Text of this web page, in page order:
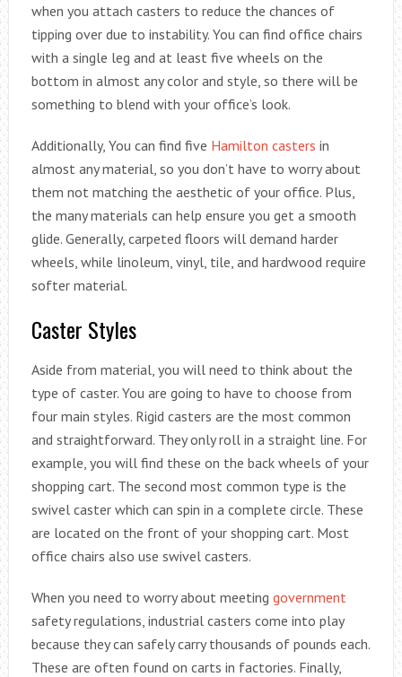
when you attach casters to reduce the chances of
tipping over due to instability. You can find office chairs
with a single leg and at least five wheels on the
bottom in almost any color and style, so there will be
something to blend with your office’s look.
Additionally, You can find five Hamilton casters in
almost any material, so you don’t have to worry about
them not matching the aesthetic of your office. Plus,
the many materials can help ensure you get a smooth
glide. Generally, carpeted floors will demand harder
wheels, while linoleum, vinyl, tile, and hardwood require
softer material.
Caster Styles
Aside from material, you will need to think about the
type of caster. You are going to have to choose from
four main styles. Rigid casters are the most common
and straightforward. They only roll in a straight line. For
example, you will find these on the back wheels of your
shopping cart. The second most common type is the
swivel caster which can spin in a complete circle. These
are located on the front of your shopping cart. Most
office chairs also use swivel casters.
When you need to worry about meeting government
safety regulations, industrial casters come into play
because they can safely carry thousands of pounds each.
These are often found on carts in factories. Finally,